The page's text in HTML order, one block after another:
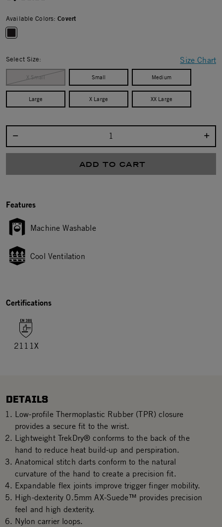
Available Colors:Covert
Size Chart
Select Size:
X Small Small Medium
Large X Large XX Large
ADD TO CART
Features
Machine Washable
Cool Ventilation
Certifications
2111X
DETAILS
Low-profile Thermoplastic Rubber (TPR) closure
provides a secure fit to the wrist.
Lightweight TrekDry® conforms to the back of the
hand to reduce heat build-up and perspiration.
Anatomical stitch darts conform to the natural
curvature of the hand to create a precision fit.
Expandable flex joints improve trigger finger mobility.
High-dexterity 0.5mm AX-Suede™ provides precision
feel and high dexterity.
Nylon carrier loops.